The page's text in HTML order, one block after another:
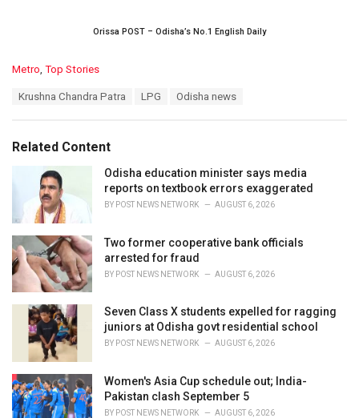
Orissa POST – Odisha’s No.1 English Daily
C
o
r
Metro, Top Stories
:
Krushna Chandra Patra LPG Odisha news
Related Content
Odisha education minister says media
reports on textbook errors exaggerated
BY POST NEWS NETWORK AUGUST 6, 2026
Two former cooperative bank officials
arrested for fraud
BY POST NEWS NETWORK AUGUST 6, 2026
Seven Class X students expelled for ragging
juniors at Odisha govt residential school
BY POST NEWS NETWORK AUGUST 6, 2026
Women's Asia Cup schedule out; India-
Pakistan clash September 5
BY POST NEWS NETWORK AUGUST 6, 2026